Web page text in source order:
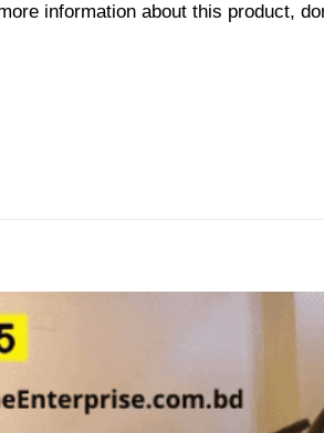
information about this product,